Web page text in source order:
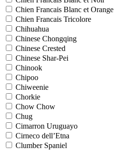
Chien Francais Blanc et Orange
Chien Francais Tricolore
Chihuahua
Chinese Chongqing
Chinese Crested
Chinese Shar-Pei
Chinook
Chipoo
Chiweenie
Chorkie
Chow Chow
Chug
Cimarron Uruguayo
Cirneco dell’Etna
Clumber Spaniel